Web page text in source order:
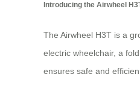
Introducing the Airwheel
The Airwheel H3T is a
electric wheelchair, a
ensures safe and